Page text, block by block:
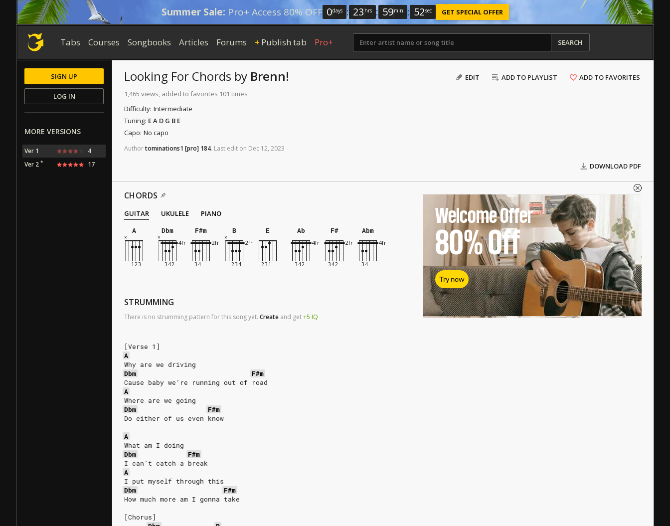
Summer Sale: Pro+ Access 80% OFF 0days : 23 hrs : 59min : 51sec GET SPECIAL OFFER
Tabs Courses Songbooks Articles Forums + Publish tab Pro+ SEARCH
EDIT ADD TO PLAYLIST ADD TO FAVORITES
Looking For Chords by Brenn!
1,465 views, added to favorites 101 times
Difficulty: Intermediate
Tuning: E A D G B E
Capo: No capo
Authortominations1 [pro] 184. Last edit on Dec 12, 2023
DOWNLOAD PDF
CHORDS
GUITAR UKULELE
PIANO
A
Dbm F#m B E Ab F# Abm
STRUMMING
There is no strumming pattern for this song yet. Create and get+5 IQ
[Verse 1]
A
Why are we driving
Dbm
F#m
Cause baby we’re running out of road
A
Where are we going
Dbm
F#m
Do either of us even know
A
What am I doing
Dbm
F#m
I can’t catch a break
A
I put myself through this
Dbm
F#m
How much more am I gonna take
[Chorus]
Welcome Offer
80%Off
Try now
SIGN UP
LOG IN
MORE VERSIONS
Ver 1
4
Ver 2 * 17